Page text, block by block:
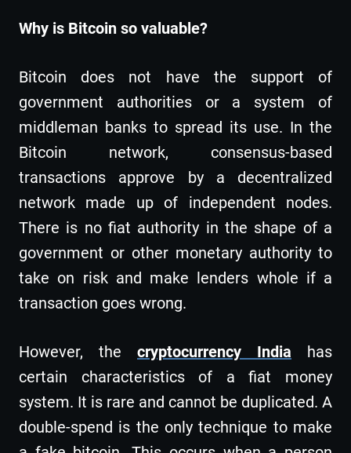
Why is Bitcoin so valuable?
Bitcoin does not have the support of
government authorities or a system of
middleman banks to spread its use. In the
Bitcoin network, consensus-based
transactions approve by a decentralized
network made up of independent nodes.
There is no fiat authority in the shape of a
government or other monetary authority to
take on risk and make lenders whole if a
transaction goes wrong.
However, the cryptocurrency India has
certain characteristics of a fiat money
system. It is rare and cannot be duplicated. A
double-spend is the only technique to make